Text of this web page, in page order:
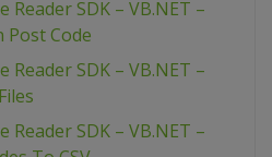
Reader SDK – VB.NET –
Post Code
Reader SDK – VB.NET –
Reader SDK – VB.NET –